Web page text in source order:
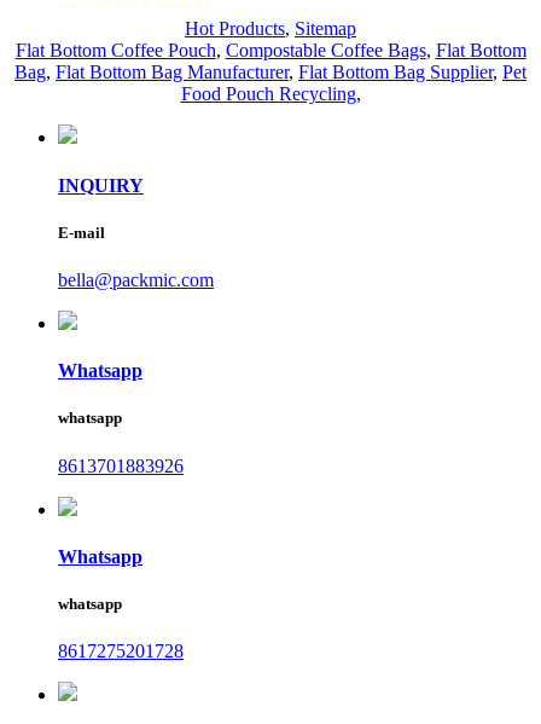
Hot Products, Sitemap
Flat Bottom Coffee Pouch, Compostable Coffee Bags, Flat Bottom
Bag, Flat Bottom Bag Manufacturer, Flat Bottom Bag Supplier, Pet
Food Pouch Recycling,
INQUIRY
E-mail
bella@packmic.com
Whatsapp
whatsapp
8613701883926
Whatsapp
whatsapp
8617275201728